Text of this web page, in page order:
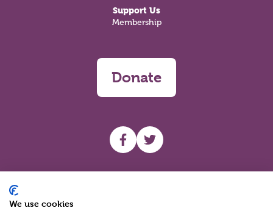
Support Us
Membership
Donate
UHF facebook
UHF Twitter
We use cookies